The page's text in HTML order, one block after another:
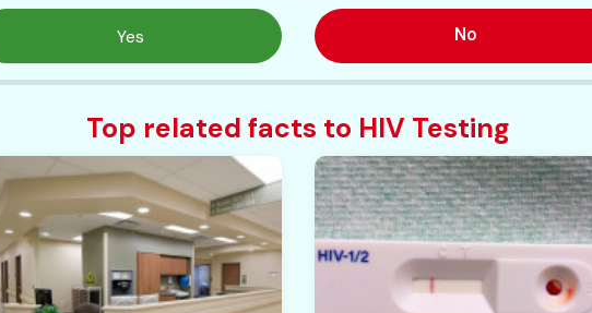
Yes No
Top related facts to HIV Testing